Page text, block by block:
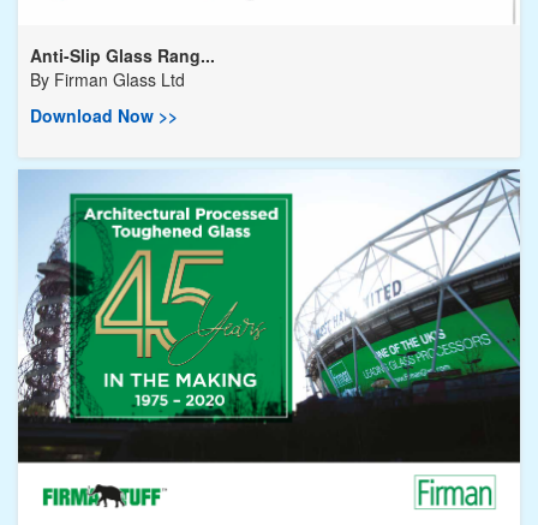
Anti-Slip Glass Rang...
By Firman Glass Ltd
Download Now >>